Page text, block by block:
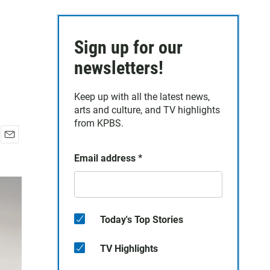
Sign up for our
newsletters!
Keep up with all the latest news,
arts and culture, and TV highlights
from KPBS.
Email address *
Today's Top Stories
TV Highlights